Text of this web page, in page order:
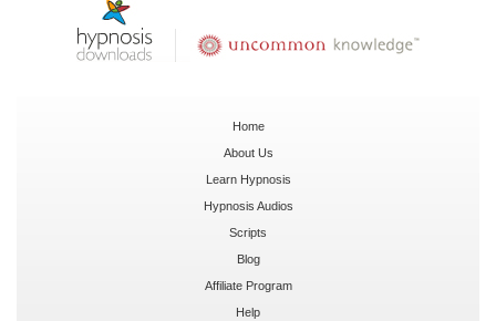
Home
About Us
Learn Hypnosis
Hypnosis Audios
Scripts
Blog
Affiliate Program
Help